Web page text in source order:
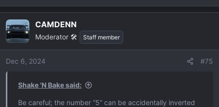
View attachment 34180
e
c
t
i
o
CAMDENN
Moderator 🛠️ Staff member
Dec 6, 2024 #75
Shake 'N Bake said:
Be careful; the number “5” can be accidentally inverted